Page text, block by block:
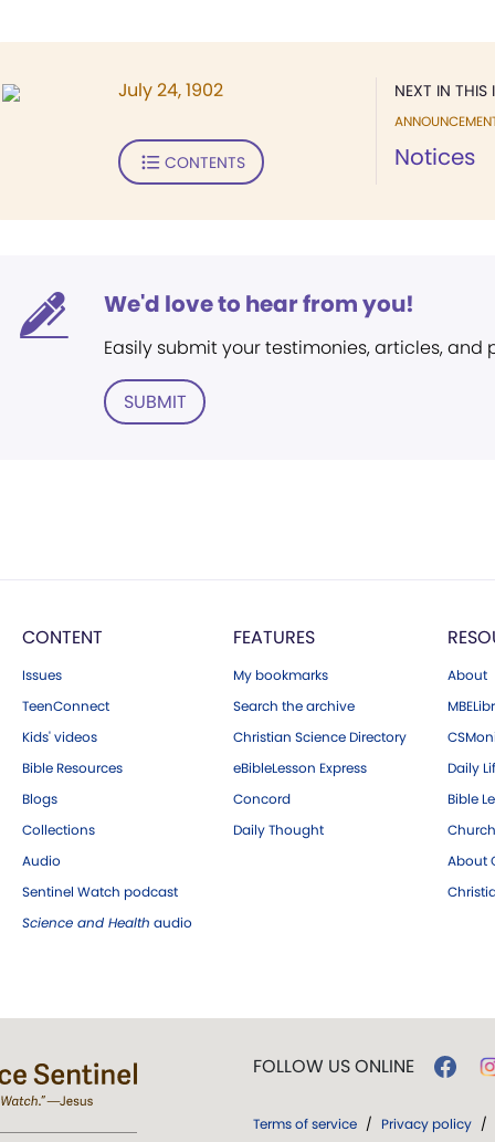
NEXT IN THIS
Notices
July 24, 1902
CONTENTS
We'd love to hear from you!
Easily submit your testimonies, articles, and
SUBMIT
CONTENT
Issues
TeenConnect
Kids' videos
Bible Resources
Blogs
Collections
Audio
Sentinel Watch podcast
Science and Health audio
FEATURES
My bookmarks
Search the archive
Christian Science Directory
eBibleLesson Express
Concord
Daily Thought
About
Daily
Bible
About
FOLLOW US ONLINE
Terms of service / Privacy policy /